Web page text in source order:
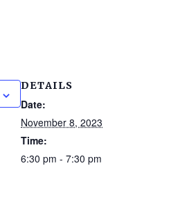
DETAILS
Date:
November 8, 2023
Time:
6:30 pm - 7:30 pm